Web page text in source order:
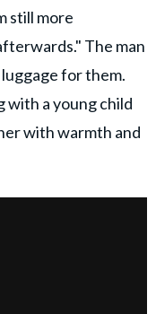
still more
The man
for them.
with a young child
with warmth and